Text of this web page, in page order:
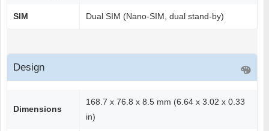
SIM Dual SIM (Nano-SIM, dual stand-by)
Design
Dimensions
168.7 x 76.8 x 8.5 mm (6.64 x 3.02 x 0.33
in)